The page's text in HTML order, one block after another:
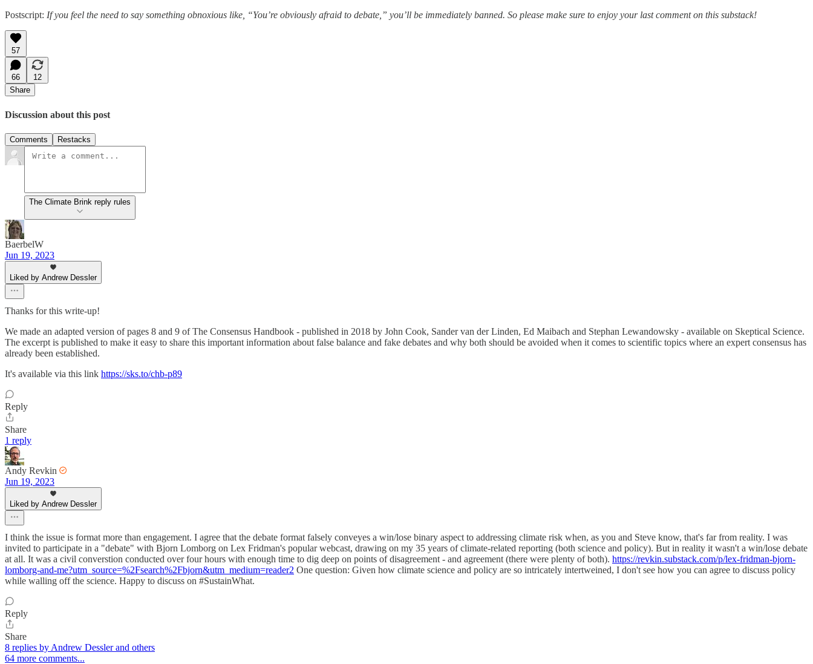
Postscript: If you feel the need to say something obnoxious like, “You’re obviously afraid to debate,” you’ll be immediately banned. So please make sure to enjoy your last comment on this substack!
57
66
12
Share
Discussion about this post
Comments Restacks
The Climate Brink reply rules
BaerbelW
Jun 19, 2023
Liked by Andrew Dessler
Thanks for this write-up!
We made an adapted version of pages 8 and 9 of The Consensus Handbook - published in 2018 by John Cook, Sander van der Linden, Ed Maibach and Stephan Lewandowsky - available on Skeptical Science.
The excerpt is published to make it easy to share this important information about false balance and fake debates and why both should be avoided when it comes to scientific topics where an expert consensus has
already been established.
It's available via this link https://sks.to/chb-p89
Reply
Share
1 reply
Andy Revkin
Jun 19, 2023
Liked by Andrew Dessler
I think the issue is format more than engagement. I agree that the debate format falsely conveyes a win/lose binary aspect to addressing climate risk when, as you and Steve know, that's far from reality. I was
invited to participate in a "debate" with Bjorn Lomborg on Lex Fridman's popular webcast, drawing on my 35 years of climate-related reporting (both science and policy). But in reality it wasn't a win/lose debate
at all. It was a civil converstion conducted over four hours with enough time to dig deep on points of disagreement - and agreement (there were plenty of both). https://revkin.substack.com/p/lex-fridman-bjorn-
lomborg-and-me?utm_source=%2Fsearch%2Fbjorn&utm_medium=reader2 One question: Given how climate science and policy are so intricately intertweined, I don't see how you can agree to discuss policy
while walling off the science. Happy to discuss on #SustainWhat.
Reply
Share
8 replies by Andrew Dessler and others
64 more comments...